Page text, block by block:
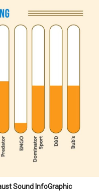
Sound InfoGraphic